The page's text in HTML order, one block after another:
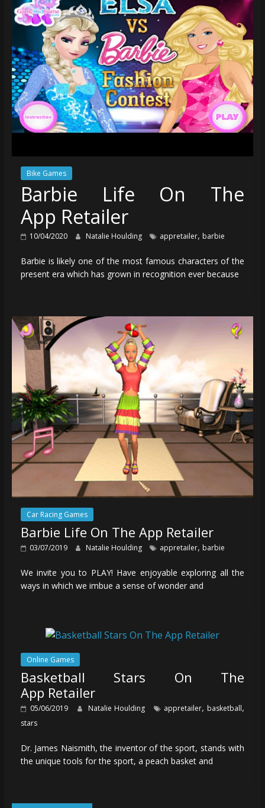
Bike Games
Barbie Life On The
App Retailer
10/04/2020 Natalie Houlding appretailer, barbie
Barbie is likely one of the most famous characters of the
present era which has grown in recognition ever because
Car Racing Games
Barbie Life On The App Retailer
03/07/2019 Natalie Houlding appretailer, barbie
We invite you to PLAY! Have enjoyable exploring all the
ways in which we imbue a sense of wonder and
Online Games
Basketball Stars On The
App Retailer
05/06/2019 Natalie Houlding appretailer, basketball,
stars
Dr. James Naismith, the inventor of the sport, stands with
the unique tools for the sport, a peach basket and